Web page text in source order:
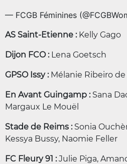
— FCGB Féminines
AS Saint-Etienne :Kelly Gago
Dijon FCO :Lena Goetsch
GPSO Issy :Mélanie Ribeiro de
En Avant Guingamp :Sana
Margaux Le Mouël
Stade de Reims :Sonia
Kessya Bussy, Naomie Feller
FC Fleury 91 :Julie Piga,